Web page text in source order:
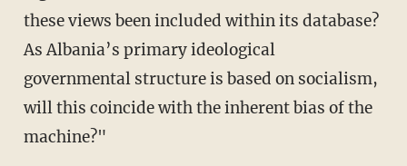
these views been included within its database?
As Albania’s primary ideological
governmental structure is based on socialism,
will this coincide with the inherent bias of the
machine?"